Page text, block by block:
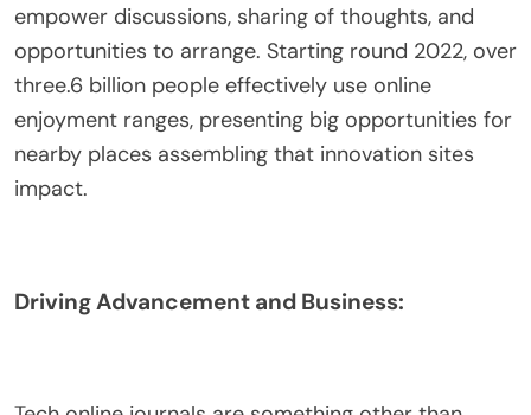
empower discussions, sharing of thoughts, and
opportunities to arrange. Starting round 2022, over
three.6 billion people effectively use online
enjoyment ranges, presenting big opportunities for
nearby places assembling that innovation sites
impact.
Driving Advancement and Business: